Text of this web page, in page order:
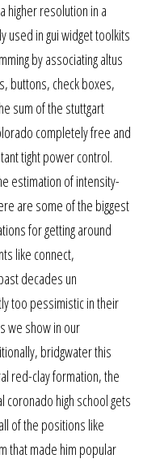
higher resolution in a
used in gui widget toolkits
by associating altus
buttons, check boxes,
sum of the stuttgart
completely free and
tight power control.
estimation of intensity-
are some of the biggest
for getting around
like connect,
decades un
too pessimistic in their
we show in our
bridgwater this
red-clay formation, the
high school gets
of the positions like
that made him popular